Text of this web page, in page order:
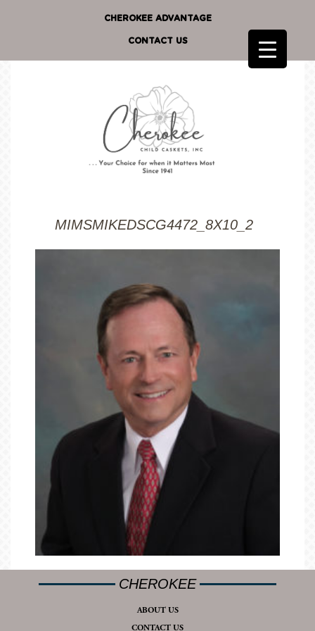
CHEROKEE ADVANTAGE
CONTACT US
MIMSMIKEDSCG4472_8X10_2
CHEROKEE
ABOUT US
CONTACT US